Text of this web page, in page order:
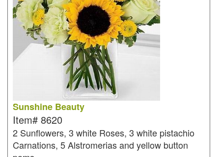
Sunshine Beauty
Item# 8620
2 Sunflowers, 3 white Roses, 3 white pistachio
Carnations, 5 Alstromerias and yellow button